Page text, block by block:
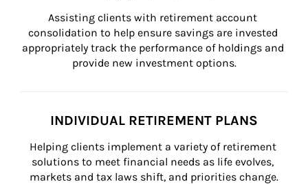
Assisting clients with retirement account
consolidation to help ensure savings are invested
appropriately track the performance of holdings and
provide new investment options.
INDIVIDUAL RETIREMENT PLANS
Helping clients implement a variety of retirement
solutions to meet financial needs as life evolves,
markets and tax laws shift, and priorities change.